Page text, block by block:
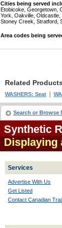
Cities being served
Etobicoke, Georgetown,
York, Oakville,
Stoney Creek, Stratford,
Area codes being
Related Products
WASHERS: Seat
Search or Browse
Synthetic
Displaying
Services
Advertise With Us
Get Listed
Contact Canadian